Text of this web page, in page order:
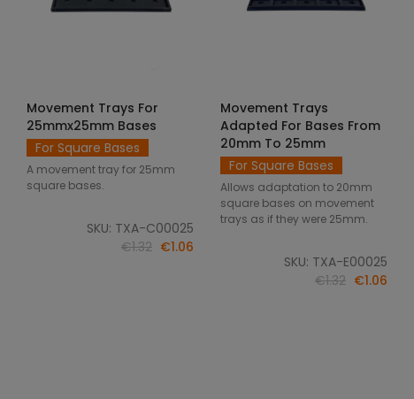
SELECT OPTIONS
Movement Trays For
25mmx25mm Bases
For Square Bases
A movement tray for 25mm
square bases.
SKU: TXA-C00025
€1.32 €1.06
SELECT OPTIONS
Movement Trays
Adapted For Bases From
20mm To 25mm
For Square Bases
Allows adaptation to 20mm
square bases on movement
trays as if they were 25mm.
SKU: TXA-E00025
€1.32 €1.06